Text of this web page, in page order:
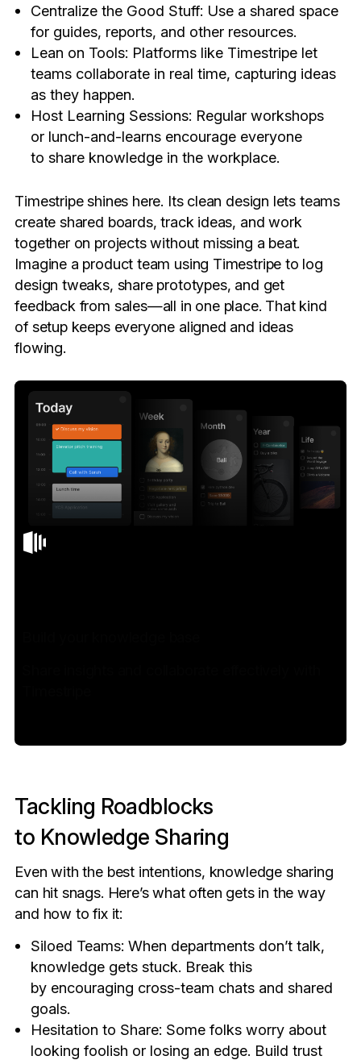
Centralize the Good Stuff: Use a shared space
for guides, reports, and other resources.
Lean on Tools: Platforms like Timestripe let
teams collaborate in real time, capturing ideas
as they happen.
Host Learning Sessions: Regular workshops
or lunch-and-learns encourage everyone
to share knowledge in the workplace.
Timestripe shines here. Its clean design lets teams
create shared boards, track ideas, and work
together on projects without missing a beat.
Imagine a product team using Timestripe to log
design tweaks, share prototypes, and get
feedback from sales—all in one place. That kind
of setup keeps everyone aligned and ideas
flowing.
Tackling Roadblocks
to Knowledge Sharing
Even with the best intentions, knowledge sharing
can hit snags. Here’s what often gets in the way
and how to fix it:
Siloed Teams: When departments don’t talk,
knowledge gets stuck. Break this
by encouraging cross-team chats and shared
goals.
Hesitation to Share: Some folks worry about
looking foolish or losing an edge. Build trust